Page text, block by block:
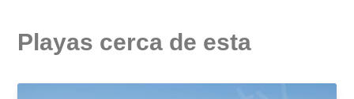
Playas cerca de esta